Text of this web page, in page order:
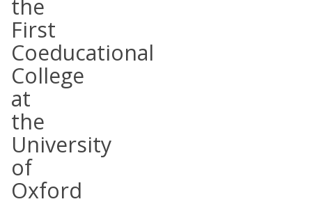
the
First
Coeducational
College
at
the
University
of
Oxford